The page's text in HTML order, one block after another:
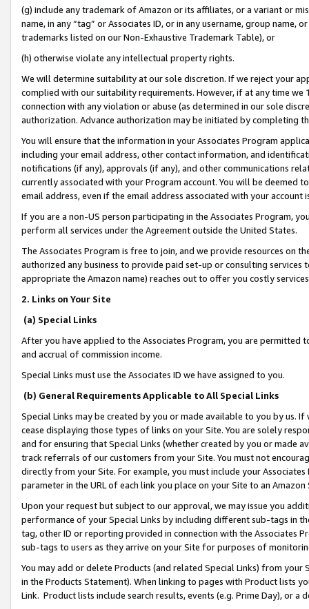
(g) include any trademark of Amazon or its affiliates, or a variant or
name, in any “tag” or Associates ID, or in any username, group
trademarks listed on our Non-Exhaustive Trademark Table), or
(h) otherwise violate any intellectual property rights.
We will determine suitability at our sole discretion. If we reject your
complied with our suitability requirements. However, if at any time
connection with any violation or abuse (as determined in our sole
authorization. Advance authorization may be initiated by completing
You will ensure that the information in your Associates Program
including your email address, other contact information, and
notifications (if any), approvals (if any), and other communications
currently associated with your Program account. You will be deemed
email address, even if the email address associated with your account
If you are a non-US person participating in the Associates Program,
perform all services under the Agreement outside the United States.
The Associates Program is free to join, and we provide resources on
authorized any business to provide paid set-up or consulting
appropriate the Amazon name) reaches out to offer you costly
2. Links on Your Site
(a) Special Links
After you have applied to the Associates Program, you are permitted
and accrual of commission income.
Special Links must use the Associates ID we have assigned to you.
(b) General Requirements Applicable to All Special Links
Special Links may be created by you or made available to you by us.
cease displaying those types of links on your Site. You are solely
and for ensuring that Special Links (whether created by you or
track referrals of our customers from your Site. You must not
directly from your Site. For example, you must include your
parameter in the URL of each link you place on your Site to an
Upon your request but subject to our approval, we may issue you
performance of your Special Links by including different sub-tags in
tag, other ID or reporting provided in connection with the Associates
sub-tags to users as they arrive on your Site for purposes of
You may add or delete Products (and related Special Links) from
in the Products Statement). When linking to pages with Product lists
Link. Product lists include search results, events (e.g. Prime Day), or a